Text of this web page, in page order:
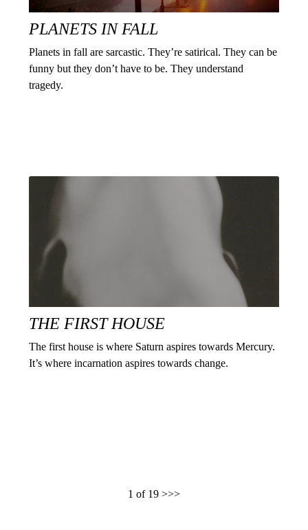
PLANETS IN FALL
Planets in fall are sarcastic. They’re satirical. They can be
funny but they don’t have to be. They understand
tragedy.
THE FIRST HOUSE
The first house is where Saturn aspires towards Mercury.
It’s where incarnation aspires towards change.
1 of 19 >>>